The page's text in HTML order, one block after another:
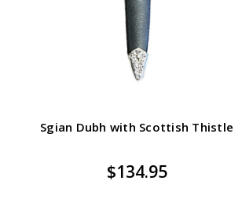
Sgian Dubh with Scottish Thistle
$134.95